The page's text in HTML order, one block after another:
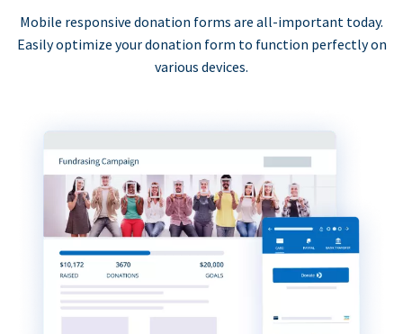
Mobile responsive donation forms are all-important today.
Easily optimize your donation form to function perfectly on
various devices.